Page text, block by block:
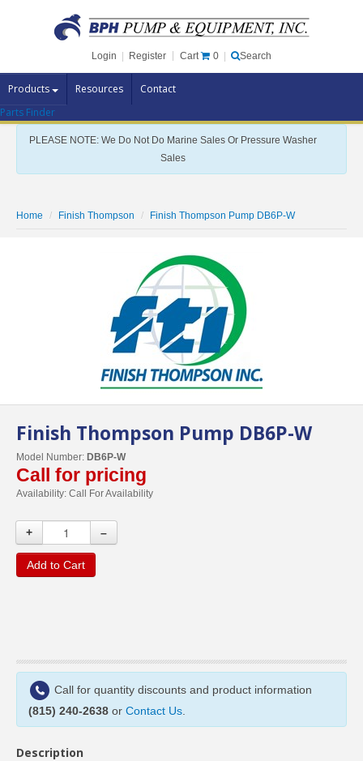
Login Register Cart 0 Search
Products Resources Contact
Pump Brands
Pump Parts
Specials
Parts Finder
PLEASE NOTE: We Do Not Do Marine Sales Or Pressure Washer
Sales
Home Finish Thompson Finish Thompson Pump DB6P-W
Finish Thompson Pump DB6P-W
Model Number: DB6P-W
Call for pricing
Availability: Call For Availability
+ –
Add to Cart
Call for quantity discounts and product information
(815) 240-2638 or Contact Us
Description